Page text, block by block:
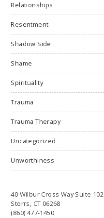
Relationships
Resentment
Shadow Side
Shame
Spirituality
Trauma
Trauma Therapy
Uncategorized
Unworthiness
40 Wilbur Cross Way Suite 102
Storrs, CT 06268
(860) 477-1450